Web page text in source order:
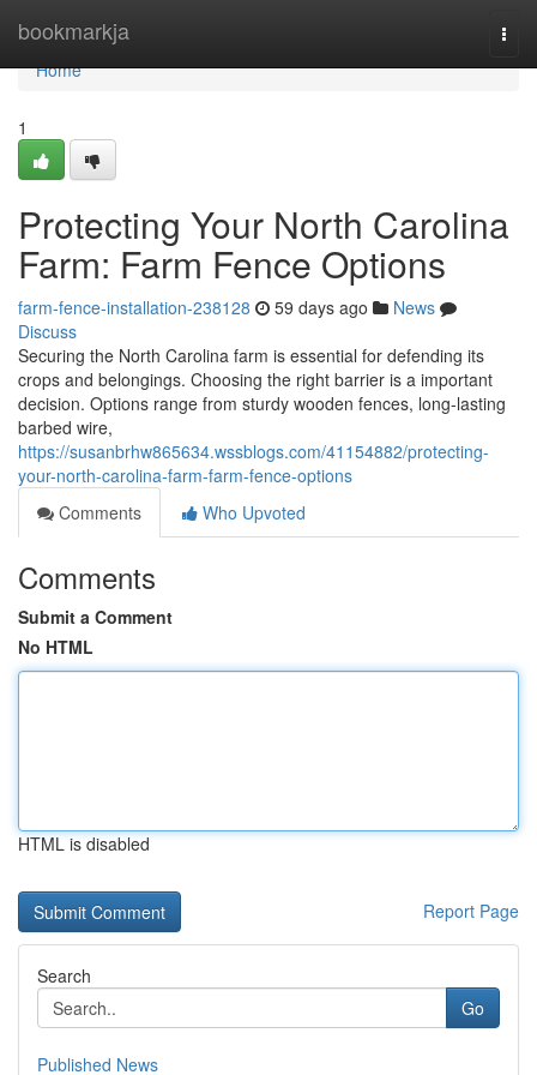
bookmarkja
Home
Home
1
Protecting Your North Carolina
Farm: Farm Fence Options
farm-fence-installation-238128 59 days ago
News
Discuss
Securing the North Carolina farm is essential for defending its
crops and belongings. Choosing the right barrier is a important
decision. Options range from sturdy wooden fences, long-lasting
barbed wire,
https://susanbrhw865634.wssblogs.com/41154882/protecting-
your-north-carolina-farm-farm-fence-options
Comments
Who Upvoted
Comments
Submit a Comment
No HTML
HTML is disabled
Report Page
Search
Go
Published News